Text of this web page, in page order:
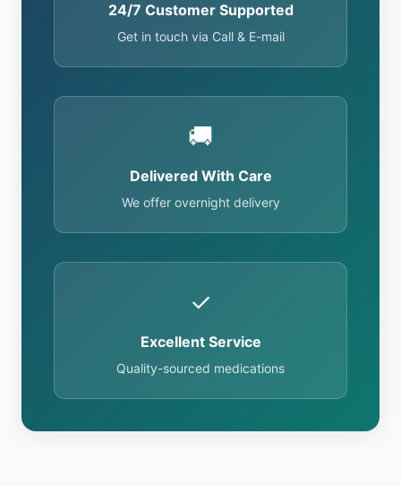
24/7 Customer Supported
Get in touch via Call & E-mail
🚚
Delivered With Care
We offer overnight delivery
✓
Excellent Service
Quality-sourced medications